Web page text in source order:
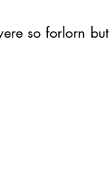
so forlorn but